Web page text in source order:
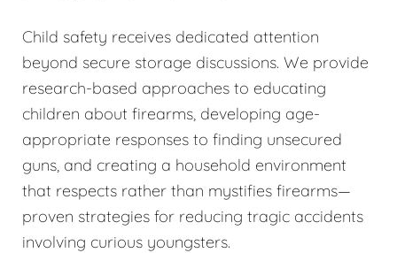
Child safety receives dedicated attention
beyond secure storage discussions. We provide
research-based approaches to educating
children about firearms, developing age-
appropriate responses to finding unsecured
guns, and creating a household environment
that respects rather than mystifies firearms—
proven strategies for reducing tragic accidents
involving curious youngsters.